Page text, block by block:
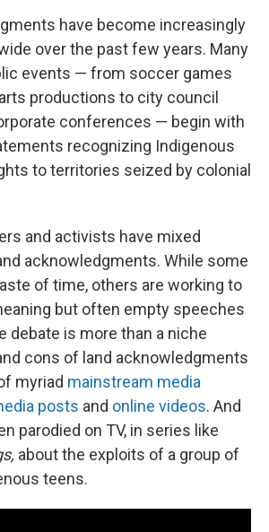
have become increasingly
over the past few years. Many
events — from soccer games
productions to city council
conferences — begin with
recognizing Indigenous
to territories seized by colonial
and activists have mixed
acknowledgments. While some
of time, others are working to
but often empty speeches
debate is more than a niche
cons of land acknowledgments
myriad mainstream media
posts and online videos. And
parodied on TV, in series like
about the exploits of a group of
teens.